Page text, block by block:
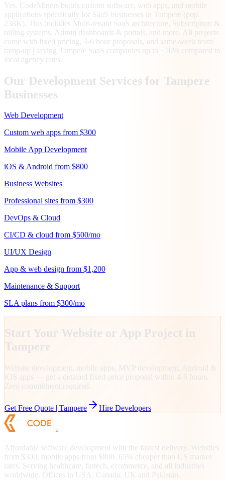
Yes. CodeMiners builds custom software, web apps, and mobile
applications specifically for SaaS businesses in Tampere (pop.
238K). This includes Multi-tenant SaaS architecture, Subscription &
billing systems, Admin dashboards & portals, and more. All projects
come with fixed pricing, 4-6 hour proposals, and same-week team
ramp-up | saving Tampere SaaS companies up to ~70% compared to
local agency rates.
Our Development Services for Tampere
Businesses
Web Development
Custom web apps from $300
Mobile App Development
iOS & Android from $800
Business Websites
Professional sites from $300
DevOps & Cloud
CI/CD & cloud from $500/mo
UI/UX Design
App & web design from $1,200
Maintenance & Support
SLA plans from $300/mo
Start Your Website or App Project in
Tampere
Website development, mobile apps, MVP development, Android &
iOS apps — get a detailed fixed-price proposal within 4-6 hours.
Zero commitment required.
Get Free Quote | Tampere Hire Developers
Affordable software development with the fastest delivery. Websites
from $300, mobile apps from $800. 65% cheaper than US market
rates. Serving healthcare, fintech, ecommerce, and all industries
worldwide. Offices in USA, Canada, UK and Pakistan.